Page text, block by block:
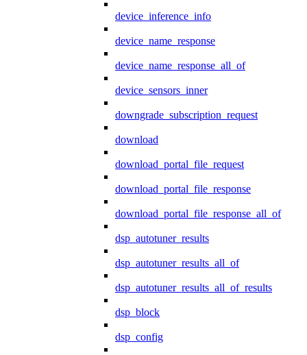
device_inference_info
device_name_response
device_name_response_all_of
device_sensors_inner
downgrade_subscription_request
download
download_portal_file_request
download_portal_file_response
download_portal_file_response_all_of
dsp_autotuner_results
dsp_autotuner_results_all_of
dsp_autotuner_results_all_of_results
dsp_block
dsp_config